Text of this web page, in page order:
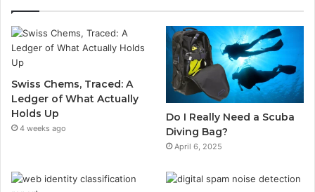
Swiss Chems, Traced: A
Ledger of What Actually
Holds Up
4 weeks ago
Do I Really Need a Scuba
Diving Bag?
April 6, 2025